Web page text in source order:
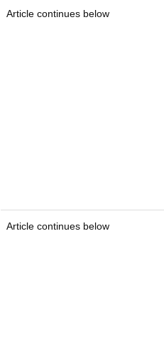
Article continues below
Article continues below